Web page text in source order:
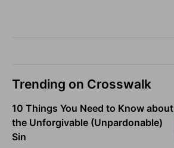
Trending on Crosswalk
10 Things You Need to Know about
the Unforgivable (Unpardonable)
Sin